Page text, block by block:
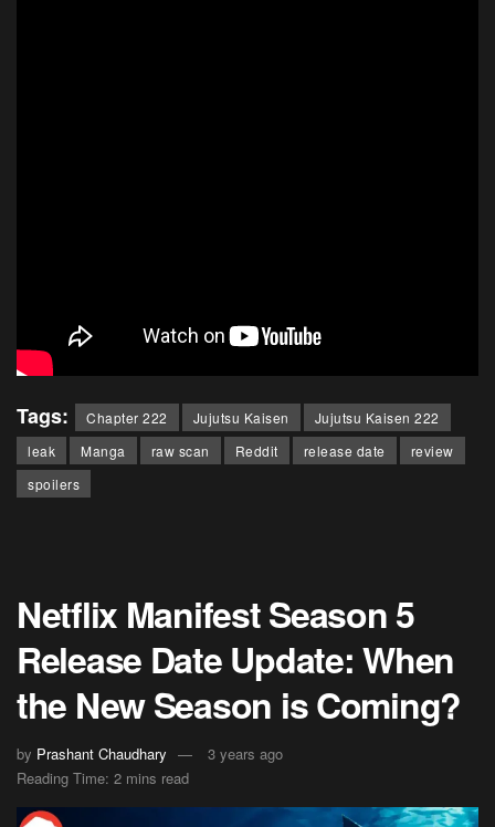
Tags: Chapter 222 Jujutsu Kaisen
Jujutsu Kaisen 222
leak
Manga raw scan Reddit release date
review
spoilers
Netflix Manifest Season 5
Release Date Update: When
the New Season is Coming?
by Prashant Chaudhary
3 years ago
Reading Time: 2 mins read